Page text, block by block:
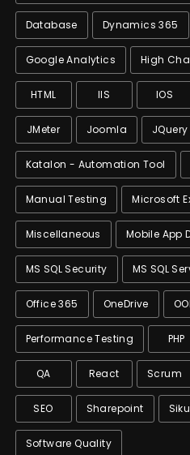
Database Dynamics 365
Google Analytics High
HTML IIS IOS
JMeter Joomla JQuery
Katalon - Automation Tool
Manual Testing Microsoft
Miscellaneous Mobile App
MS SQL Security MS SQL
Office 365 OneDrive
Performance Testing PHP
QA React Scrum
SEO Sharepoint
Software Quality